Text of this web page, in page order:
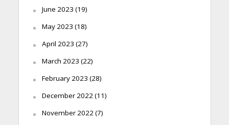
June 2023 (19)
May 2023 (18)
April 2023 (27)
March 2023 (22)
February 2023 (28)
December 2022(11)
November 2022(7)